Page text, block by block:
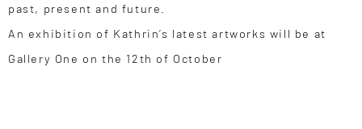
past, present and future.
An exhibition of Kathrin’s latest artworks will be at
Gallery One on the 12th of October